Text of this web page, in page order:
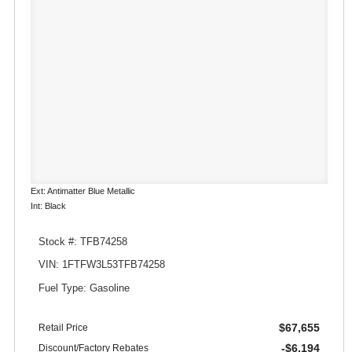
Ext: Antimatter Blue Metallic
Int: Black
Stock #: TFB74258
VIN: 1FTFW3L53TFB74258
Fuel Type: Gasoline
Retail Price $67,655
Discount/Factory Rebates -$6,194